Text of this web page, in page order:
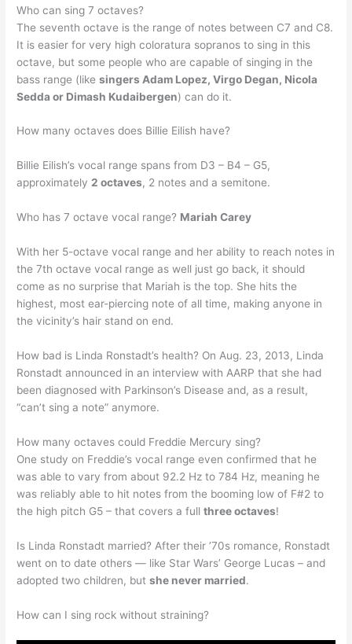
Who can sing 7 octaves?
The seventh octave is the range of notes between C7 and C8.
It is easier for very high coloratura sopranos to sing in this
octave, but some people who are capable of singing in the
bass range (likesingers Adam Lopez, Virgo Degan, Nicola
Sedda or Dimash Kudaibergen) can do it.
How many octaves does Billie Eilish have?
Billie Eilish’s vocal range spans from D3 – B4 – G5,
approximately2 octaves, 2 notes and a semitone.
Who has 7 octave vocal range? Mariah Carey
With her 5-octave vocal range and her ability to reach notes in
the 7th octave vocal range as well just go back, it should
come as no surprise that Mariah is the top. She hits the
highest, most ear-piercing note of all time, making anyone in
the vicinity’s hair stand on end.
How bad is Linda Ronstadt’s health? On Aug. 23, 2013, Linda
Ronstadt announced in an interview with AARP that she had
been diagnosed with Parkinson’s Disease and, as a result,
“can’t sing a note” anymore.
How many octaves could Freddie Mercury sing?
One study on Freddie’s vocal range even confirmed that he
was able to vary from about 92.2 Hz to 784 Hz, meaning he
was reliably able to hit notes from the booming low of F#2 to
the high pitch G5 – that covers a fullthree octaves!
Is Linda Ronstadt married? After their ’70s romance, Ronstadt
went on to date others — like Star Wars’ George Lucas – and
adopted two children, butshe never married.
How can I sing rock without straining?